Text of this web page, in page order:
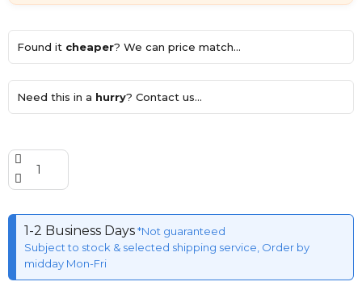
Found it cheaper? We can price match...
Need this in a hurry? Contact us...
1-2 Business Days*Not guaranteed
Subject to stock & selected shipping service, Order by
midday Mon-Fri